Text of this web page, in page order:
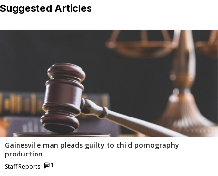
Suggested Articles
Gainesville man pleads guilty to child pornography
production
Staff Reports 1